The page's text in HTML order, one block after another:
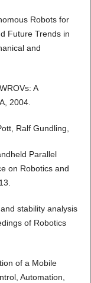
Robots for
Future Trends in
and
A
2004.
Ralf Gundling,
Parallel
on Robotics and
stability analysis
of Robotics
of a Mobile
Automation,